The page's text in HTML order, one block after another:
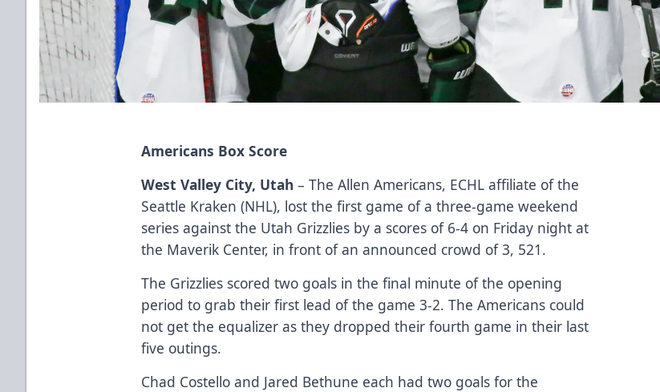
Americans Box Score
West Valley City, Utah – The Allen Americans, ECHL affiliate of the
Seattle Kraken (NHL), lost the first game of a three-game weekend
series against the Utah Grizzlies by a scores of 6-4 on Friday night at
the Maverik Center, in front of an announced crowd of 3, 521.
The Grizzlies scored two goals in the final minute of the opening
period to grab their first lead of the game 3-2. The Americans could
not get the equalizer as they dropped their fourth game in their last
five outings.
Chad Costello and Jared Bethune each had two goals for the